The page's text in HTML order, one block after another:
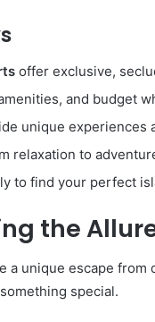
offer exclusive,
and budget
unique experiences
relaxation to
to find your perfect
the
a unique escape
special.